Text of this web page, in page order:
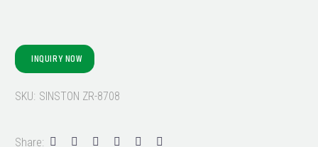
INQUIRY NOW
SKU: SINSTON ZR-8708
Share: